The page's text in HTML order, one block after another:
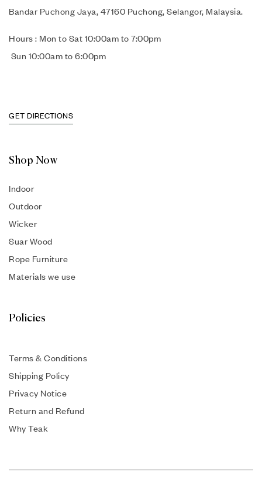
Bandar Puchong Jaya, 47160 Puchong, Selangor, Malaysia.
Hours : Mon to Sat 10:00am to 7:00pm
Sun 10:00am to 6:00pm
GET DIRECTIONS
Shop Now
Indoor
Outdoor
Wicker
Suar Wood
Rope Furniture
Materials we use
Policies
Terms & Conditions
Shipping Policy
Privacy Notice
Return and Refund
Why Teak